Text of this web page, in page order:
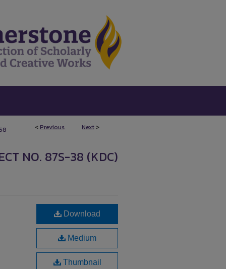
<Previous Next >
NO. 87S-38 (KDC)
Download
Medium
Thumbnail